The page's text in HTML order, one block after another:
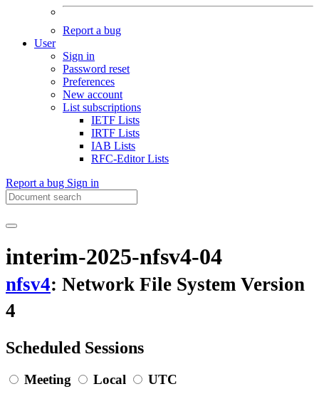
Report a bug
User
Sign in
Password reset
Preferences
New account
List subscriptions
IETF Lists
IRTF Lists
IAB Lists
RFC-Editor Lists
Report a bug Sign in
interim-2025-nfsv4-04
nfsv4: Network File System Version
4
Scheduled Sessions
Meeting Local UTC